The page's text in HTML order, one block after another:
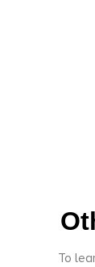
To